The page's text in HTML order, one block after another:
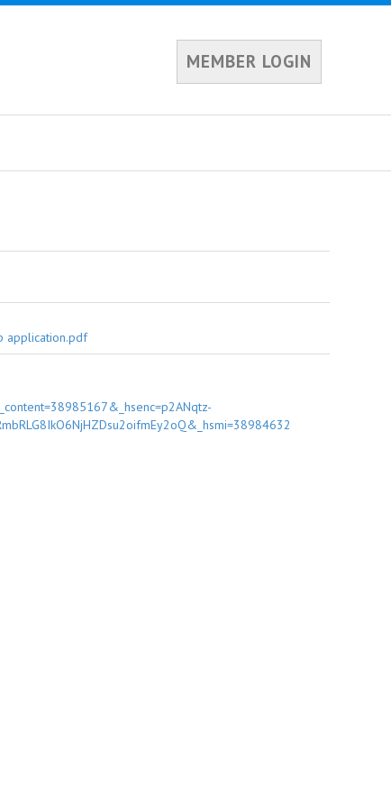
MEMBER LOGIN
application.pdf